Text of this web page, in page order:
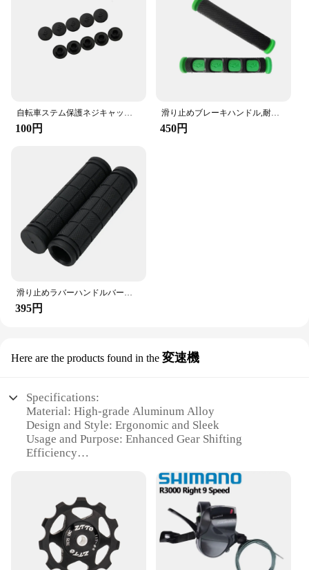
自転車ステム保護ネジキャップ,ヘッドセット,ヘッド,リフト装置,キャップ,六角形,カバー,m5
100円
滑り止めブレーキハンドル,耐久性のあるハンドル,シリコンスリーブ,保護ハンドルバーアクセサリー
450円
滑り止めラバーハンドルバーカバー,2パーツ,22mm,耐衝撃性,アウトドアスポーツアクセサリー
395円
Here are the products found in the 変速機
Specifications:
Material: High-grade Aluminum Alloy
Design and Style: Ergonomic and Sleek
Usage and Purpose: Enhanced Gear Shifting
Efficiency
Parts and Accessories: Comprehensive Set
Typical Adaptive Scenario: Suitable for Various
Bicycle Types
Features:
|Vendors|